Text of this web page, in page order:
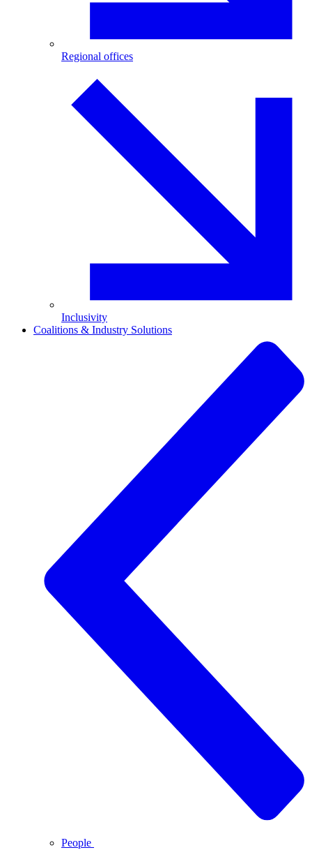
Regional offices
Inclusivity
Coalitions & Industry Solutions
People